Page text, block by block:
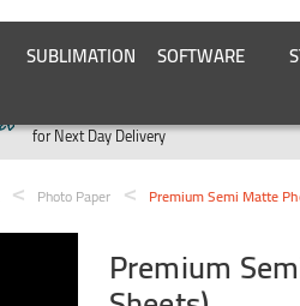
SUBLIMATION SOFTWARE
for Next Day Delivery
Photo Paper Premium Semi Matte
Premium